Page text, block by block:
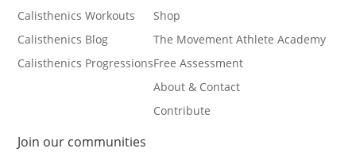
Calisthenics Workouts
Calisthenics Blog
Calisthenics Progressions
Shop
The Movement Athlete Academy
Free Assessment
About & Contact
Contribute
Join our communities